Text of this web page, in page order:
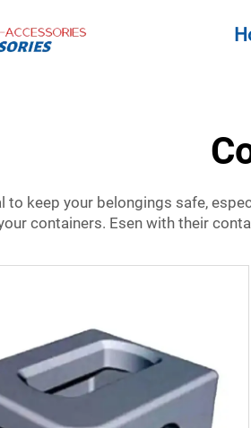
to keep your belongings safe,
containers. Esen with their